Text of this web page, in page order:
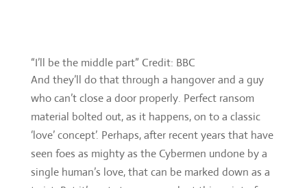
seen foes as mighty as the Cybermen undone by a
single human’s love, that can be marked down as a
twist. But it’s not strong enough at this point of a
multi-point story, and a jarring addition after their
opening appearance. It seems that some kind of
comment on Christianity has worked it across into
this episode… But, clearly, we’re not in the heritage